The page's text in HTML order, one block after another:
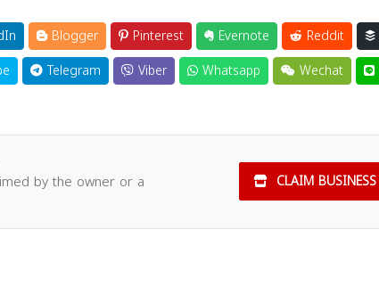
Blogger Pinterest Evernote Reddit
Telegram Viber Whatsapp Wechat
by the owner or a
CLAIM BUSINESS